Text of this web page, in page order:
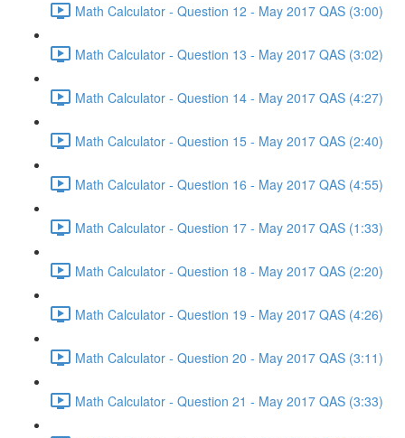
Math Calculator - Question 12 - May 2017 QAS (3:00)
Math Calculator - Question 13 - May 2017 QAS (3:02)
Math Calculator - Question 14 - May 2017 QAS (4:27)
Math Calculator - Question 15 - May 2017 QAS (2:40)
Math Calculator - Question 16 - May 2017 QAS (4:55)
Math Calculator - Question 17 - May 2017 QAS (1:33)
Math Calculator - Question 18 - May 2017 QAS (2:20)
Math Calculator - Question 19 - May 2017 QAS (4:26)
Math Calculator - Question 20 - May 2017 QAS (3:11)
Math Calculator - Question 21 - May 2017 QAS (3:33)